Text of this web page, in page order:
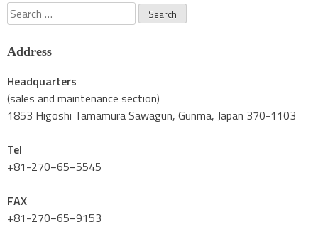
Search
for:
Address
Headquarters
(sales and maintenance section)
1853 Higoshi Tamamura Sawagun, Gunma, Japan 370-1103
Tel
+81-270−65−5545
FAX
+81-270−65−9153